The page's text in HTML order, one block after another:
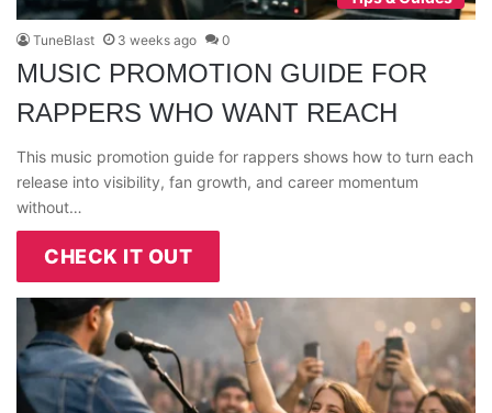
TuneBlast 3 weeks ago 0
MUSIC PROMOTION GUIDE FOR
RAPPERS WHO WANT REACH
This music promotion guide for rappers shows how to turn each
release into visibility, fan growth, and career momentum
without…
CHECK IT OUT